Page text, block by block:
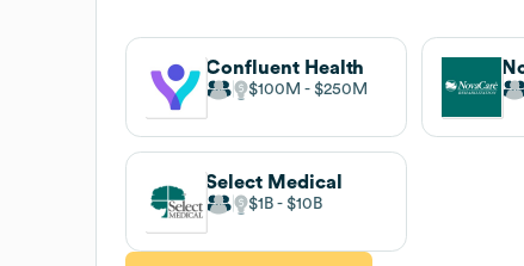
Confluent Health
$100M $250M
Select Medical
$1B $10B